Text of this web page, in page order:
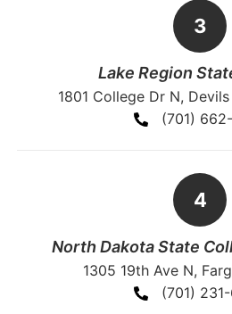
Lake Region
1801 College Dr N,
(701)
North Dakota State
1305 19th Ave N,
(701)